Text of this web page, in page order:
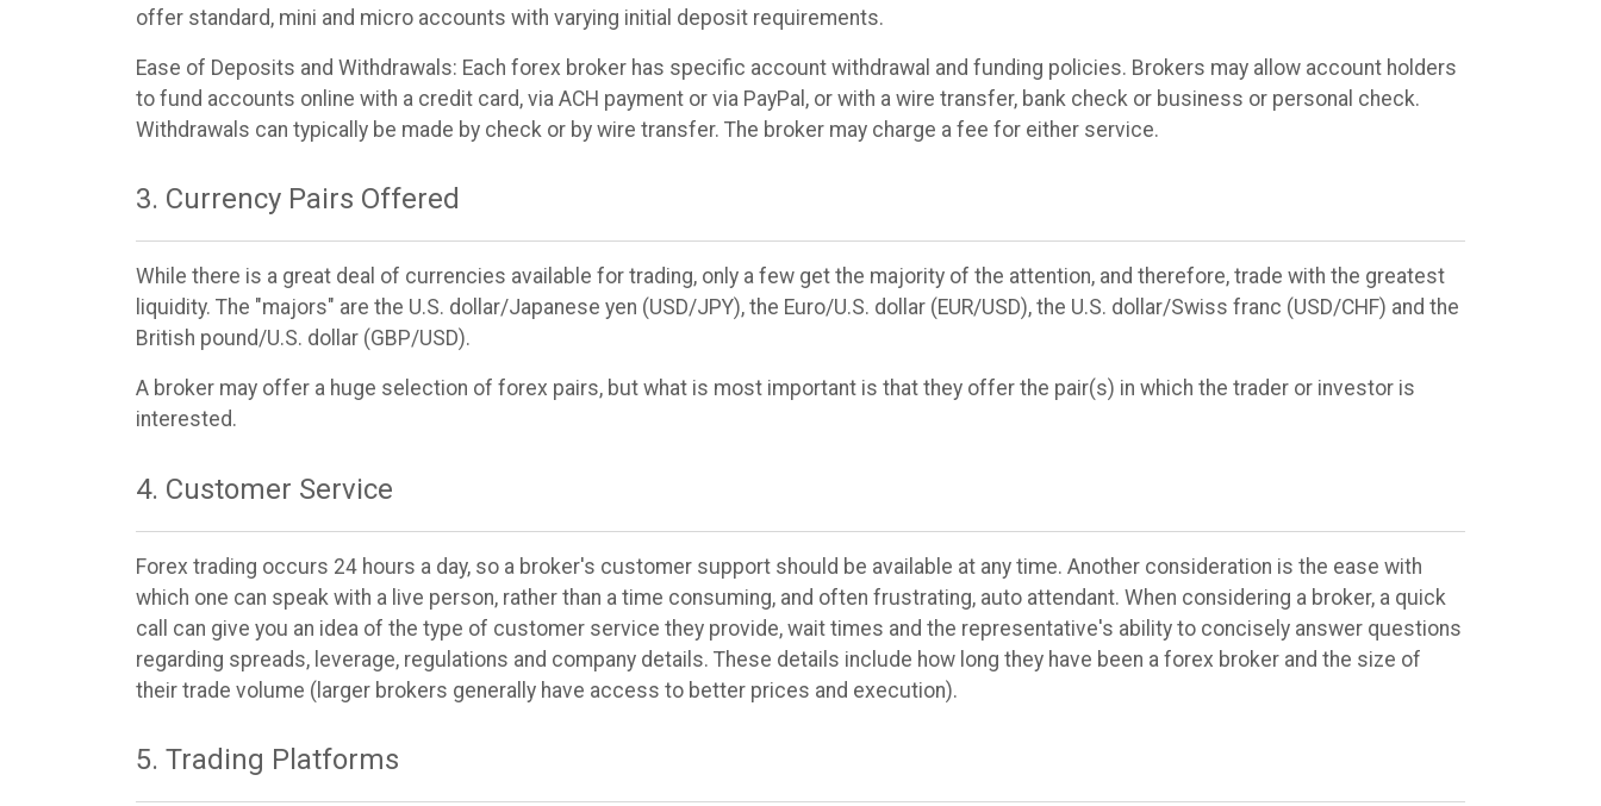
offer standard, mini and micro accounts with varying initial deposit requirements.
Ease of Deposits and Withdrawals: Each forex broker has specific account withdrawal and funding policies. Brokers may allow account holders
to fund accounts online with a credit card, via ACH payment or via PayPal, or with a wire transfer, bank check or business or personal check.
Withdrawals can typically be made by check or by wire transfer. The broker may charge a fee for either service.
3. Currency Pairs Offered
While there is a great deal of currencies available for trading, only a few get the majority of the attention, and therefore, trade with the greatest
liquidity. The "majors" are the U.S. dollar/Japanese yen (USD/JPY), the Euro/U.S. dollar (EUR/USD), the U.S. dollar/Swiss franc (USD/CHF) and the
British pound/U.S. dollar (GBP/USD).
A broker may offer a huge selection of forex pairs, but what is most important is that they offer the pair(s) in which the trader or investor is
interested.
4. Customer Service
Forex trading occurs 24 hours a day, so a broker's customer support should be available at any time. Another consideration is the ease with
which one can speak with a live person, rather than a time consuming, and often frustrating, auto attendant. When considering a broker, a quick
call can give you an idea of the type of customer service they provide, wait times and the representative's ability to concisely answer questions
regarding spreads, leverage, regulations and company details. These details include how long they have been a forex broker and the size of
their trade volume (larger brokers generally have access to better prices and execution).
5. Trading Platforms